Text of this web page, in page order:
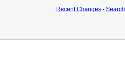
Recent Changes - Search